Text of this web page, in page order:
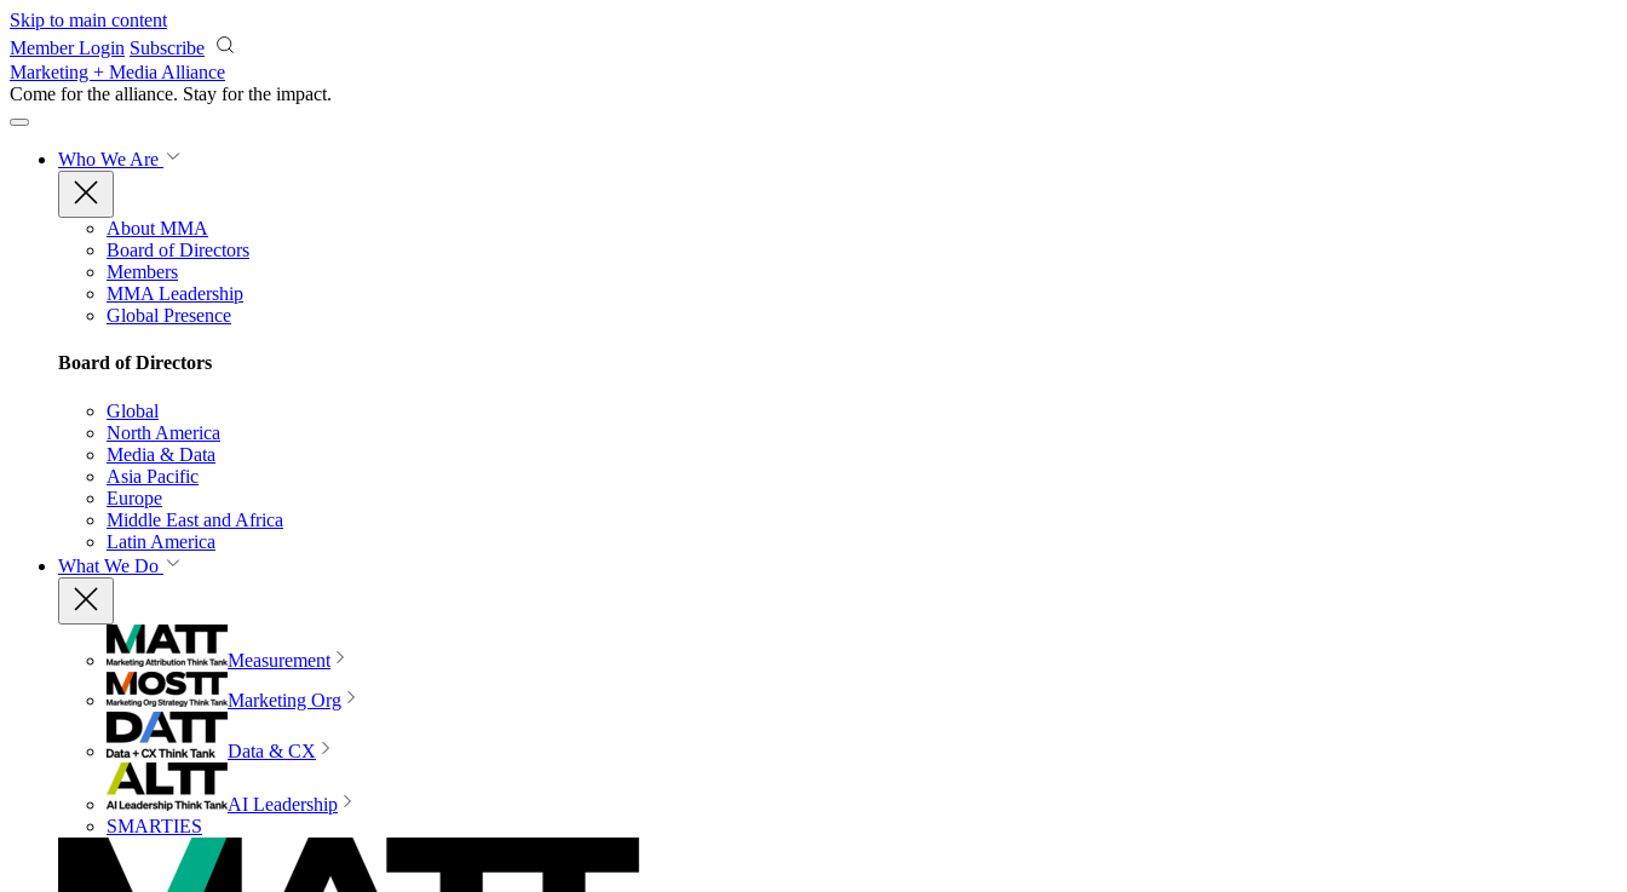
Skip to main content
Member Login Subscribe
Marketing + Media Alliance
Come for the alliance. Stay for the impact.
Who We Are
About MMA
Board of Directors
Members
MMA Leadership
Global Presence
Board of Directors
Global
North America
Media & Data
Asia Pacific
Europe
Middle East and Africa
Latin America
What We Do
Measurement
Marketing Org
Data & CX
AI Leadership
SMARTIES